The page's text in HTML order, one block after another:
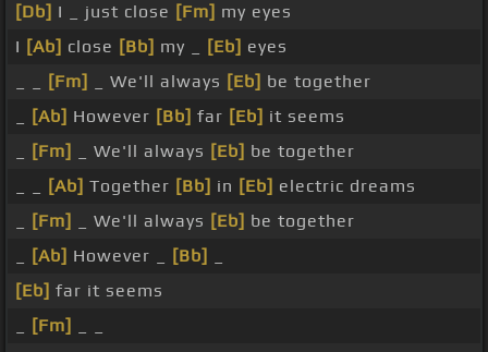
[Db] I _ just close [Fm] my eyes
I [Ab] close [Bb] my _ [Eb] eyes
[Fm] _ We'll always [Eb] be together
[Ab] However [Bb] far [Eb] it seems
[Fm] _ We'll always [Eb] be together
[Ab] Together [Bb] in [Eb] electric dreams
[Fm] _ We'll always [Eb] be together
[Ab] However _ [Bb]
[Eb] far it seems
[Fm]